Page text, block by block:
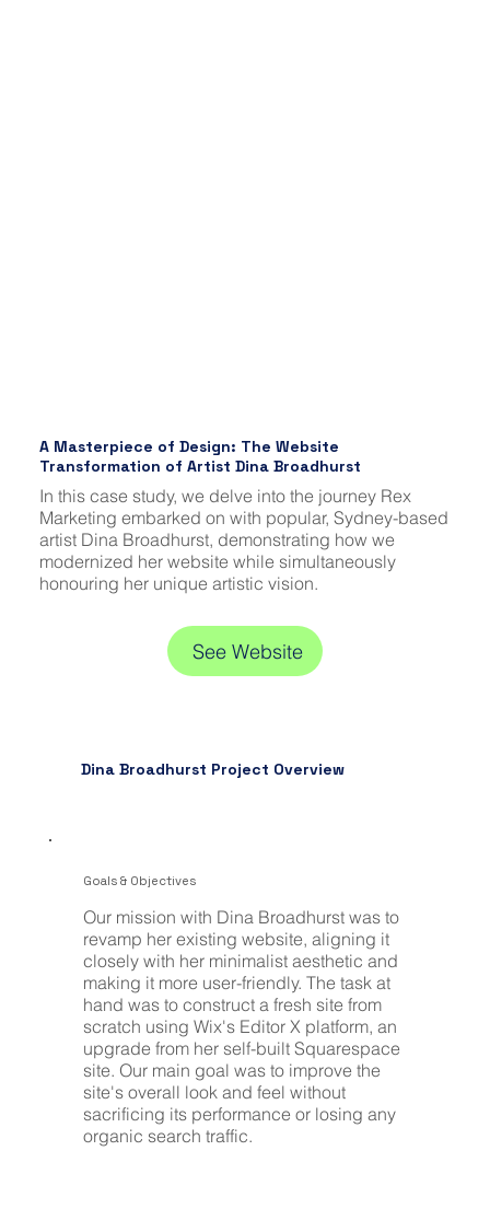
See Website
In this case study, we delve into the journey Rex
Marketing embarked on with popular, Sydney-based
artist Dina Broadhurst, demonstrating how we
modernized her website while simultaneously
honouring her unique artistic vision.
A Masterpiece of Design: The Website
Transformation of Artist Dina Broadhurst
Dina Broadhurst Project Overview
Our mission with Dina Broadhurst was to
revamp her existing website, aligning it
closely with her minimalist aesthetic and
making it more user-friendly. The task at
hand was to construct a fresh site from
scratch using Wix's Editor X platform, an
upgrade from her self-built Squarespace
site. Our main goal was to improve the
site's overall look and feel without
sacrificing its performance or losing any
organic search traffic.
Goals & Objectives